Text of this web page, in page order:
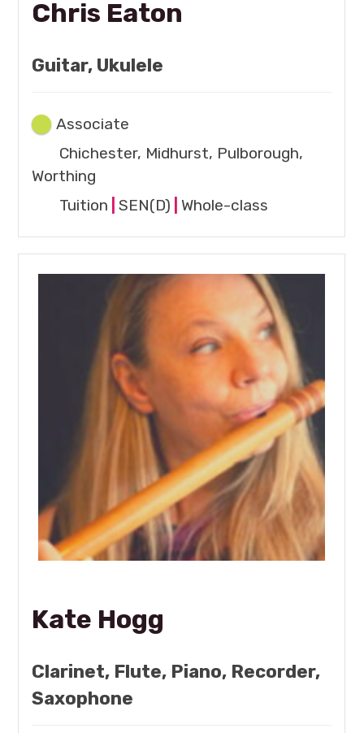
Chris Eaton
Guitar, Ukulele
Associate
Chichester, Midhurst, Pulborough,
Worthing
Tuition |SEN(D) Whole-class
Kate Hogg
Clarinet, Flute, Piano, Recorder,
Saxophone